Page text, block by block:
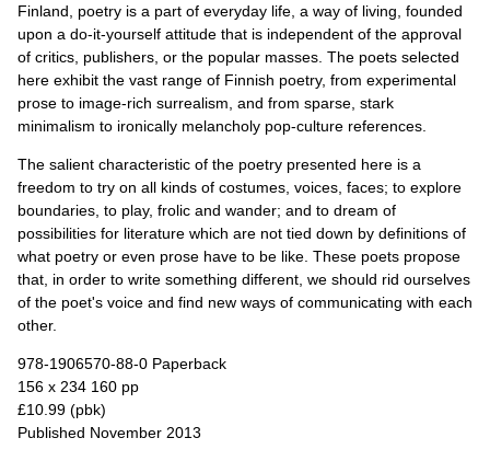
Finland, poetry is a part of everyday life, a way of living, founded
upon a do-it-yourself attitude that is independent of the approval
of critics, publishers, or the popular masses. The poets selected
here exhibit the vast range of Finnish poetry, from experimental
prose to image-rich surrealism, and from sparse, stark
minimalism to ironically melancholy pop-culture references.
The salient characteristic of the poetry presented here is a
freedom to try on all kinds of costumes, voices, faces; to explore
boundaries, to play, frolic and wander; and to dream of
possibilities for literature which are not tied down by definitions of
what poetry or even prose have to be like. These poets propose
that, in order to write something different, we should rid ourselves
of the poet's voice and find new ways of communicating with each
other.
978-1906570-88-0 Paperback
156 x 234 160 pp
£10.99 (pbk)
Published November 2013